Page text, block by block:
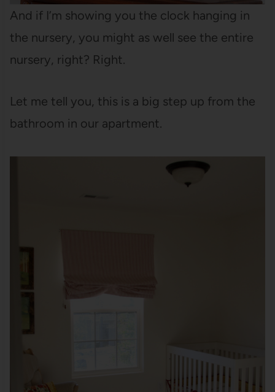
And if I’m showing you the clock hanging in
the nursery, you might as well see the entire
nursery, right? Right.
Let me tell you, this is a big step up from the
bathroom in our apartment.